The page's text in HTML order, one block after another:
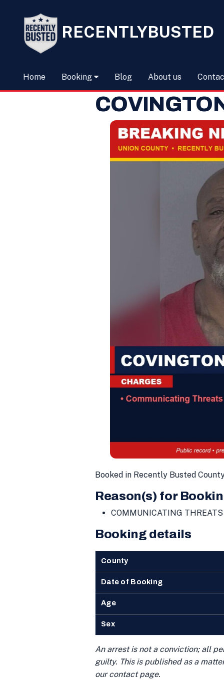
RECENTLYBUSTED
Home Booking Blog About us
Booked in Recently Busted
Reason(s) for
COMMUNICATING THREATS
Booking details
County
Date of Booking
Age
Sex
An arrest is not a conviction; all
guilty. This is published as a
our contact page.